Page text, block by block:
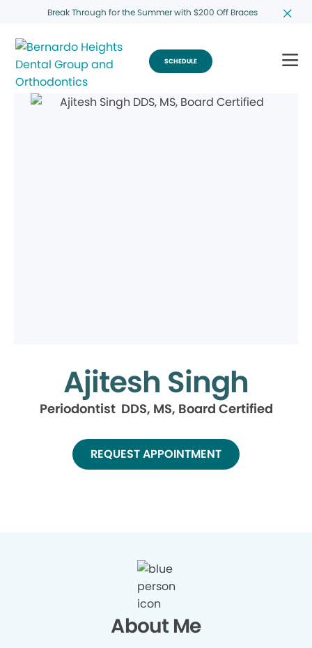
Break Through for the Summer with $200 Off Braces
SCHEDULE
Ajitesh Singh
Periodontist DDS, MS, Board Certified
REQUEST APPOINTMENT
About Me